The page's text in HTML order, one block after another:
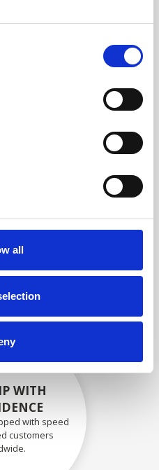
all
PACKED
part is packed
appropriate
WITH
with speed
customers